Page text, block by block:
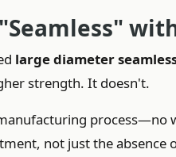
large diameter
strength. It doesn't.
process—no
not just the absence